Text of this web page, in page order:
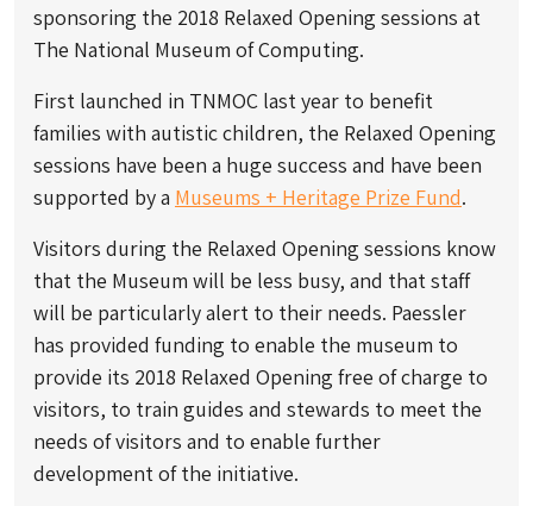
sponsoring the 2018 Relaxed Opening sessions at
The National Museum of Computing.
First launched in TNMOC last year to benefit
families with autistic children, the Relaxed Opening
sessions have been a huge success and have been
supported by a Museums + Heritage Prize Fund.
Visitors during the Relaxed Opening sessions know
that the Museum will be less busy, and that staff
will be particularly alert to their needs. Paessler
has provided funding to enable the museum to
provide its 2018 Relaxed Opening free of charge to
visitors, to train guides and stewards to meet the
needs of visitors and to enable further
development of the initiative.